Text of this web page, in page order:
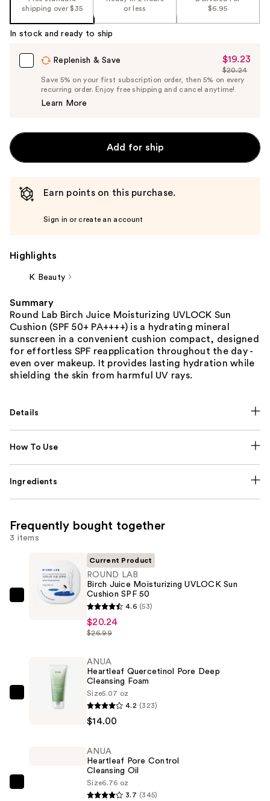
shipping over $35
or less
$6.95
In stock and ready to ship
Replenish & Save
Sale
Price
$19.23
$19.23
List
Price
$20.24
Save 5% on your first subscription order, then 5% on every
recurring order. Enjoy free shipping and cancel anytime!
Learn More
Add for ship
Earn points on this purchase.
Sign in or create an account
Highlights
K Beauty
Summary
Round Lab Birch Juice Moisturizing UVLOCK Sun
Cushion (SPF 50+ PA++++) is a hydrating mineral
sunscreen in a convenient cushion compact, designed
for effortless SPF reapplication throughout the day -
even over makeup. It provides lasting hydration while
shielding the skin from harmful UV rays.
Details
How To Use
Ingredients
Frequently bought together
3 items
ROUND
UVLOCK
Cushion
Current Product
ROUND LAB
Birch Juice Moisturizing UVLOCK Sun
Cushion SPF 50
4.6 (53)
$20.24
$26.99
ANUA
ANUA
Heartleaf Quercetinol Pore Deep
Cleansing Foam
Size5.07 oz
4.2 (323)
$14.00
ANUA
Heartleaf Pore Control
Cleansing Oil
Size6.76 oz
3.7 (345)